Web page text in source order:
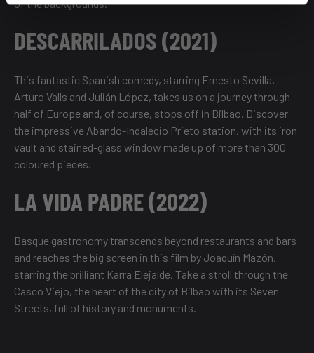
of the backgrounds.
DESCARRILADOS (2021)
This fantastic Spanish comedy, starring Ernesto Sevilla,
Arturo Valls and Julián López, takes us on a journey through
half of Europe and, of course, stops off in Bilbao. Discover
the impressive Abando-Indalecio Prieto station, with its iron
vault and stained-glass window made up of more than 300
coloured pieces.
LA VIDA PADRE (2022)
Basque gastronomy transcends beyond restaurants and bars
and reaches the big screen in this film by Joaquín Mazón,
starring the brilliant Karra Elejalde. Take a stroll through the
Casco Viejo, the heart of the city of Bilbao with its Seven
Streets, full of history and monuments.